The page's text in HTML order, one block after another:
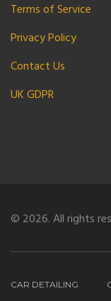
Terms of Service
Privacy Policy
Contact Us
UK GDPR
© 2026. All rights
CAR DETAILING